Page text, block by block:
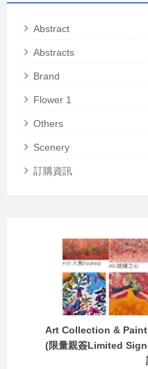
Abstract
Abstracts
Brand
Flower 1
Others
Scenery
訂購資訊
Art Collection &
(限量親簽Limited